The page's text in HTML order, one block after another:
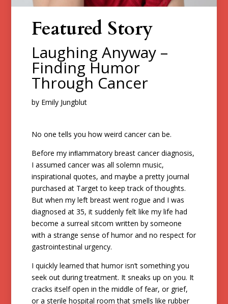
Featured Story
Laughing Anyway –
Finding Humor
Through Cancer
by Emily Jungblut
No one tells you how weird cancer can be.
Before my inﬂammatory breast cancer diagnosis,
I assumed cancer was all solemn music,
inspirational quotes, and maybe a pretty journal
purchased at Target to keep track of thoughts.
But when my left breast went rogue and I was
diagnosed at 35, it suddenly felt like my life had
become a surreal sitcom written by someone
with a strange sense of humor and no respect for
gastrointestinal urgency.
I quickly learned that humor isn’t something you
seek out during treatment. It sneaks up on you. It
cracks itself open in the middle of fear, or grief,
or a sterile hospital room that smells like rubber